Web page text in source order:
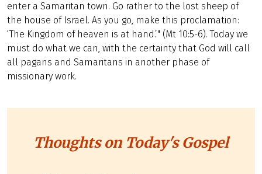
enter a Samaritan town. Go rather to the lost sheep of
the house of Israel. As you go, make this proclamation:
‘The Kingdom of heaven is at hand.’" (Mt 10:5-6). Today we
must do what we can, with the certainty that God will call
all pagans and Samaritans in another phase of
missionary work.
Thoughts on Today's Gospel